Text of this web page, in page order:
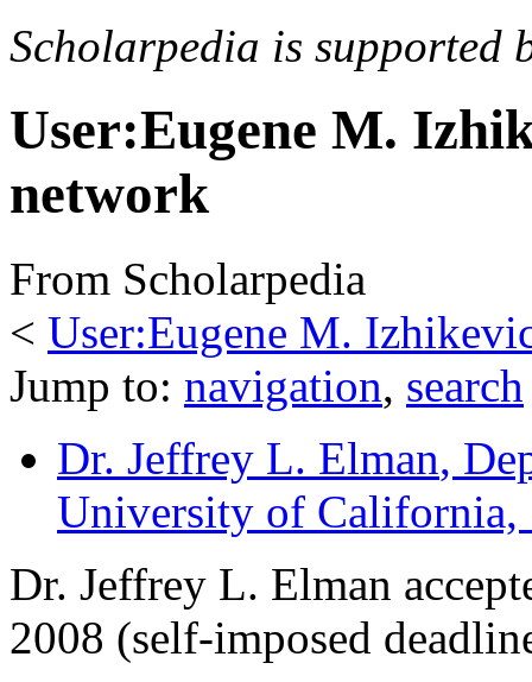
Scholarpedia is supported
User:Eugene M.
network
From Scholarpedia
< User:Eugene M.
Jump to: navigation, search
Dr. Jeffrey L. Elman,
University of California,
Dr. Jeffrey L. Elman
2008 (self-imposed